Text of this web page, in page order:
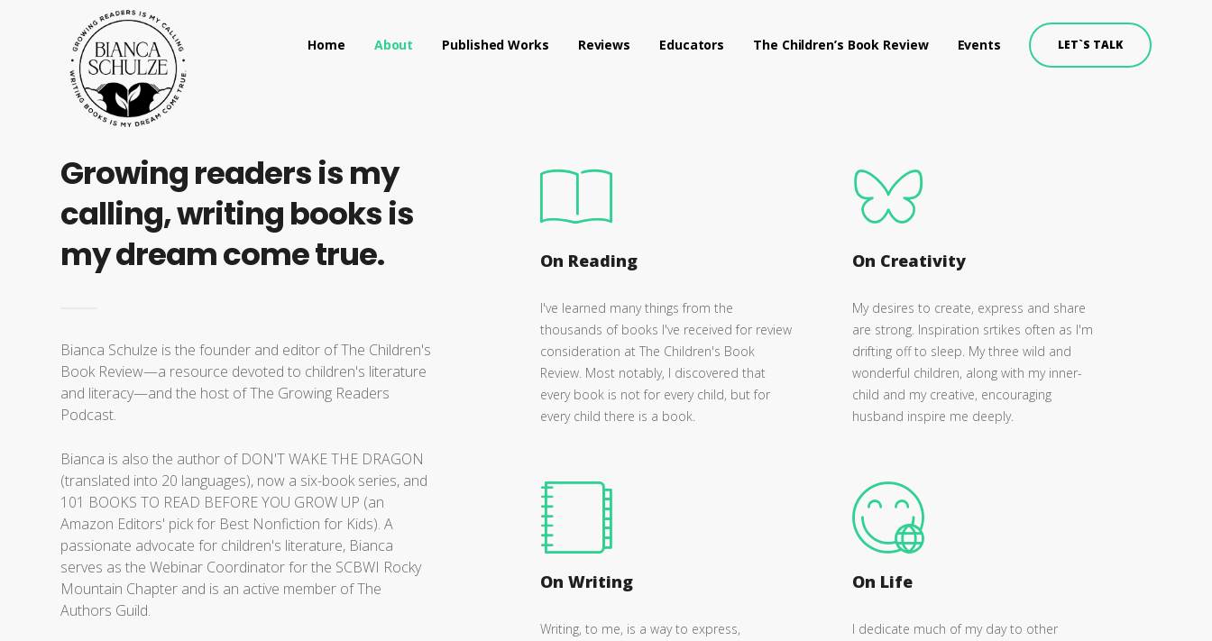
Home About Published Works Reviews Educators The Children’s Book Review Events LET`S TALK
Growing readers is my
calling, writing books is
my dream come true.
Bianca Schulze is the founder and editor of The Children's
Book Review—a resource devoted to children's literature
and literacy—and the host of The Growing Readers
Podcast.
Bianca is also the author of DON'T WAKE THE DRAGON
(translated into 20 languages), now a six-book series, and
101 BOOKS TO READ BEFORE YOU GROW UP (an
Amazon Editors' pick for Best Nonfiction for Kids). A
passionate advocate for children's literature, Bianca
serves as the Webinar Coordinator for the SCBWI Rocky
Mountain Chapter and is an active member of The
Authors Guild.
On Reading
I've learned many things from the
thousands of books I've received for review
consideration at The Children's Book
Review. Most notably, I discovered that
every book is not for every child, but for
every child there is a book.
On Creativity
My desires to create, express and share
are strong. Inspiration srtikes often as I'm
drifting off to sleep. My three wild and
wonderful children, along with my inner-
child and my creative, encouraging
husband inspire me deeply.
On Writing
Writing, to me, is a way to express,
On Life
I dedicate much of my day to other